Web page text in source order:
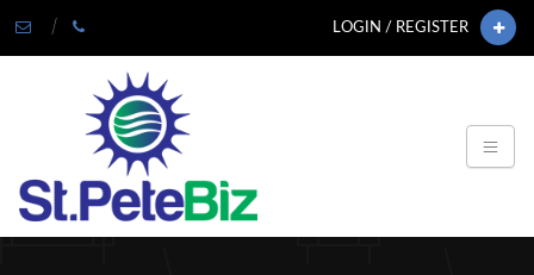
LOGIN / REGISTER